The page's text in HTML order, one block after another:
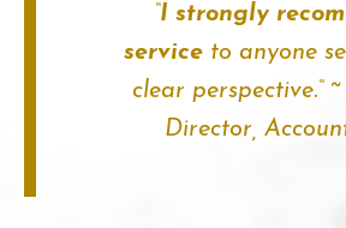
“I strongly
serviceto anyone
clear perspective.“~
Director,